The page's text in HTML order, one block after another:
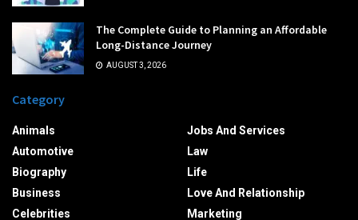
The Complete Guide to Planning an Affordable
Long-Distance Journey
AUGUST 3, 2026
Category
Animals
Automotive
Biography
Business
Celebrities
Jobs And Services
Law
Life
Love And Relationship
Marketing